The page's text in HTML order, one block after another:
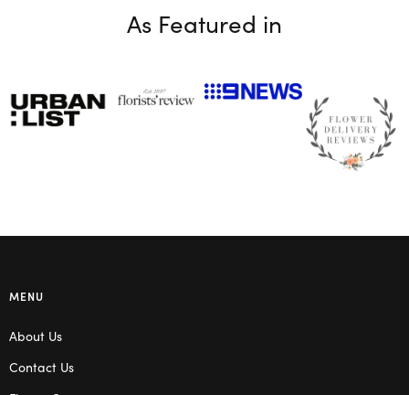
As Featured in
MENU
About Us
Contact Us